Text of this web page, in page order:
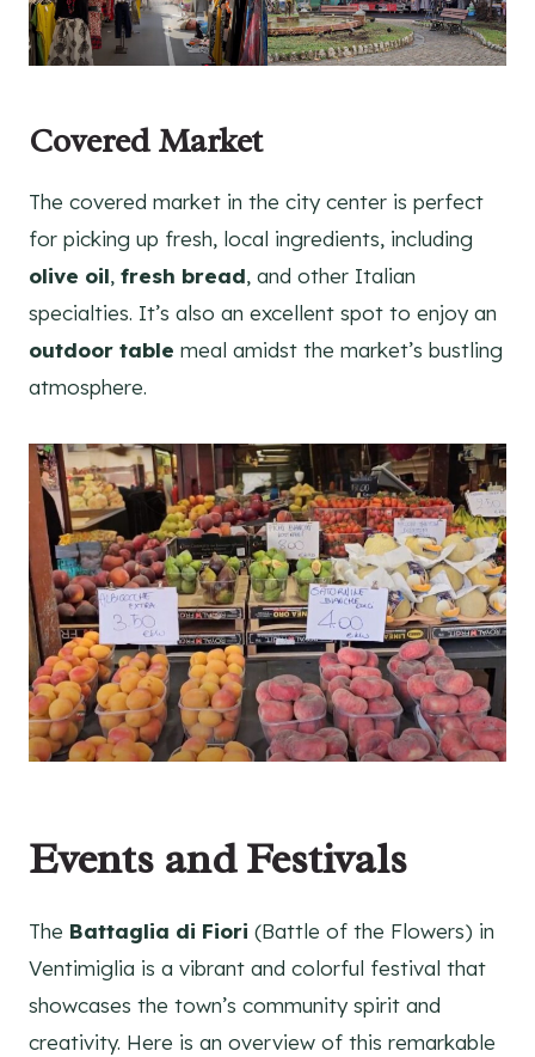
Covered Market
The covered market in the city center is perfect
for picking up fresh, local ingredients, including
olive oil, fresh bread, and other Italian
specialties. It’s also an excellent spot to enjoy an
outdoor table meal amidst the market’s bustling
atmosphere.
Events and Festivals
The Battaglia di Fiori (Battle of the Flowers) in
Ventimiglia is a vibrant and colorful festival that
showcases the town’s community spirit and
creativity. Here is an overview of this remarkable